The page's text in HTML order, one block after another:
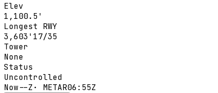
Elev
1,100.5'
Longest RWY
3,603' 17/35
Tower
None
Status
Uncontrolled
Now--Z · METAR06:55Z